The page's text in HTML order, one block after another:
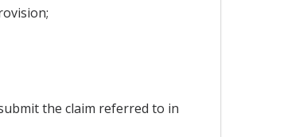
the claim referred to in